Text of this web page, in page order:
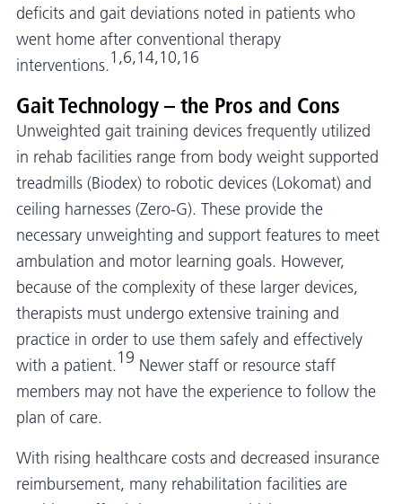
deficits and gait deviations noted in patients who
went home after conventional therapy
interventions.1,6,14,10,16
Gait Technology – the Pros and Cons
Unweighted gait training devices frequently utilized
in rehab facilities range from body weight supported
treadmills (Biodex) to robotic devices (Lokomat) and
ceiling harnesses (Zero-G). These provide the
necessary unweighting and support features to meet
ambulation and motor learning goals. However,
because of the complexity of these larger devices,
therapists must undergo extensive training and
practice in order to use them safely and effectively
with a patient.19 Newer staff or resource staff
members may not have the experience to follow the
plan of care.
With rising healthcare costs and decreased insurance
reimbursement, many rehabilitation facilities are